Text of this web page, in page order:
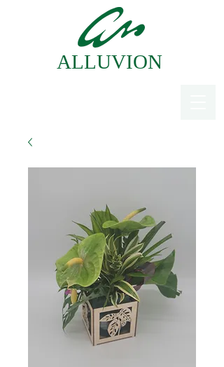
ALLUVION